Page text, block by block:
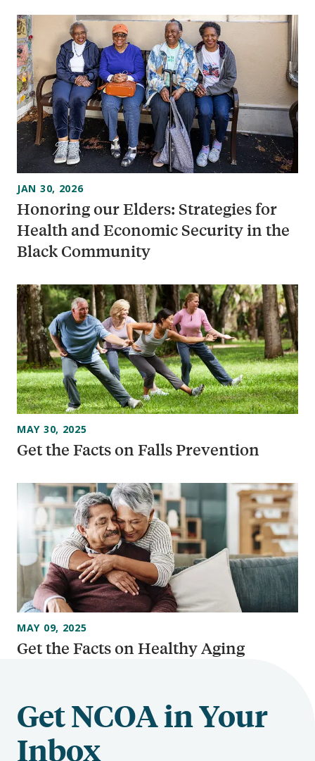
Honoring our Elders: Strategies for
Health and Economic Security in the
Black Community
JAN 30, 2026
Get the Facts on Falls Prevention
MAY 30, 2025
Get the Facts on Healthy Aging
MAY 09, 2025
Get NCOA in Your
Inbox